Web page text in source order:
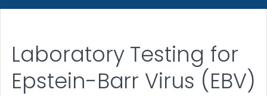
Laboratory Testing for
Epstein-Barr Virus (EBV)